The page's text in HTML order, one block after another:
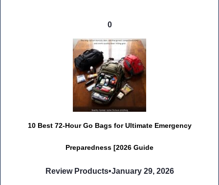
0
10 Best 72-Hour Go Bags for Ultimate Emergency
Preparedness [2026 Guide
Review Products•January 29, 2026